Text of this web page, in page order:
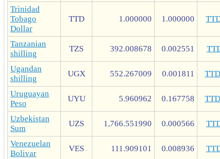
Trinidad
Tobago
Dollar
TTD 1.000000 1.000000
Tanzanian
shilling
TZS 392.008678 0.002551
Ugandan
shilling
UGX 552.267009 0.001811
Uruguayan
Peso
UYU 5.960962 0.167758
Uzbekistan
Sum
UZS 1,766.551990 0.000566
Venezuelan
Bolivar
VES 111.909101 0.008936